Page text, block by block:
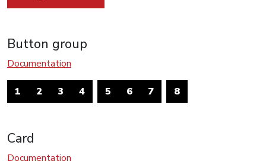
Button group
Documentation
1 2 3 4 5 6 7 8
Card
Documentation